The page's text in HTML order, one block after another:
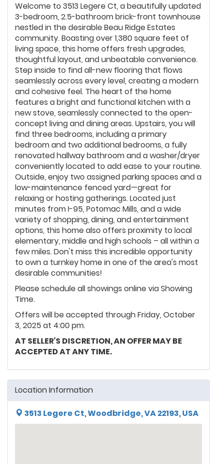
Welcome to 3513 Legere Ct, a beautifully updated
3-bedroom, 2.5-bathroom brick-front townhouse
nestled in the desirable Beau Ridge Estates
community. Boasting over 1,380 square feet of
living space, this home offers fresh upgrades,
thoughtful layout, and unbeatable convenience.
Step inside to find all-new flooring that flows
seamlessly across every level, creating a modern
and cohesive feel. The heart of the home
features a bright and functional kitchen with a
new stove, seamlessly connected to the open-
concept living and dining areas. Upstairs, you will
find three bedrooms, including a primary
bedroom and two additional bedrooms, a fully
renovated hallway bathroom and a washer/dryer
conveniently located to add ease to your routine.
Outside, enjoy two assigned parking spaces and a
low-maintenance fenced yard—great for
relaxing or hosting gatherings. Located just
minutes from I-95, Potomac Mills, and a wide
variety of shopping, dining, and entertainment
options, this home also offers proximity to local
elementary, middle and high schools – all within a
few miles. Don't miss this incredible opportunity
to own a turnkey home in one of the area's most
desirable communities!
Please schedule all showings online via Showing
Time.
Offers will be accepted through Friday, October
3, 2025 at 4:00 pm.
AT SELLER'S DISCRETION, AN OFFER MAY BE
ACCEPTED AT ANY TIME.
Location Information
3513 Legere Ct, Woodbridge, VA 22193, USA